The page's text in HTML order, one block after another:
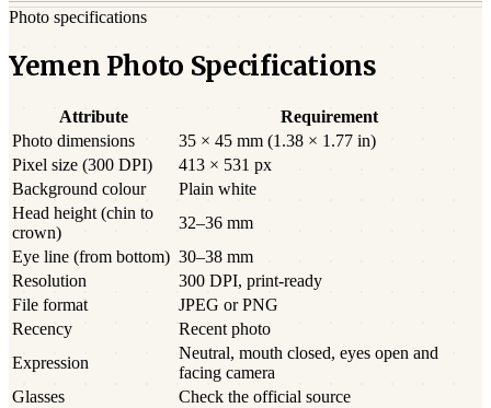
Photo specifications
Yemen Photo Specifications
Attribute
Requirement
Photo dimensions
35 × 45 mm (1.38 × 1.77 in)
Pixel size (300 DPI)
413 × 531 px
Background colour
Plain white
Head height (chin to
crown)
32–36 mm
Eye line (from bottom) 30–38 mm
Resolution
300 DPI, print-ready
File format
JPEG or PNG
Recency
Recent photo
Expression
Neutral, mouth closed, eyes open and
facing camera
Glasses
Check the official source